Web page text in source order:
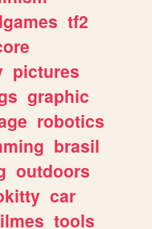
tf2
pictures
graphic
robotics
brasil
outdoors
car
tools